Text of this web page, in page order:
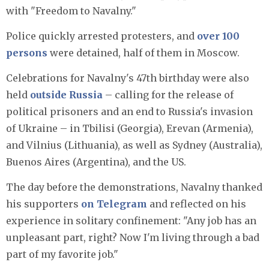
with "Freedom to Navalny."
Police quickly arrested protesters, and over 100
persons were detained, half of them in Moscow.
Celebrations for Navalny's 47th birthday were also
held outside Russia – calling for the release of
political prisoners and an end to Russia's invasion
of Ukraine – in Tbilisi (Georgia), Erevan (Armenia),
and Vilnius (Lithuania), as well as Sydney (Australia),
Buenos Aires (Argentina), and the US.
The day before the demonstrations, Navalny thanked
his supporters on Telegram and reflected on his
experience in solitary confinement: "Any job has an
unpleasant part, right? Now I'm living through a bad
part of my favorite job."